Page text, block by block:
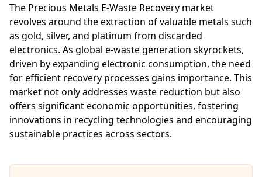
The Precious Metals E-Waste Recovery market
revolves around the extraction of valuable metals such
as gold, silver, and platinum from discarded
electronics. As global e-waste generation skyrockets,
driven by expanding electronic consumption, the need
for efficient recovery processes gains importance. This
market not only addresses waste reduction but also
offers significant economic opportunities, fostering
innovations in recycling technologies and encouraging
sustainable practices across sectors.